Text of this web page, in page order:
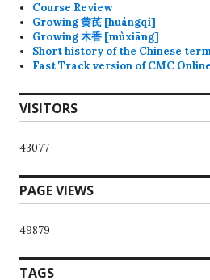
Course Review
Growing 黄芪 [huángqí]
Growing 木香 [mùxiāng]
Short history of the Chinese term
Fast Track version of CMC Online
VISITORS
43077
PAGE VIEWS
49879
TAGS